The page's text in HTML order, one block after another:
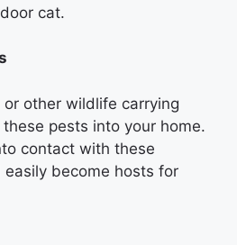
cat.
other wildlife carrying
pests into your home.
contact with these
become hosts for